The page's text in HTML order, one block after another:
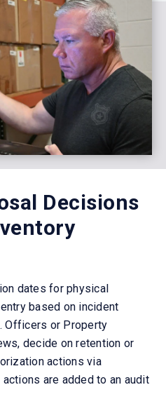
Decisions
dates for physical
based on incident
Officers or Property
decide on retention or
ationactions via
actions are added to an audit